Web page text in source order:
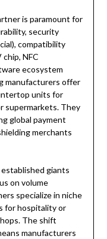
is paramount for
security
compatibility
NFC
ecosystem
manufacturers offer
units for
supermarkets. They
global payment
merchants
giants
on volume
specialize in niche
for hospitality or
The shift
manufacturers